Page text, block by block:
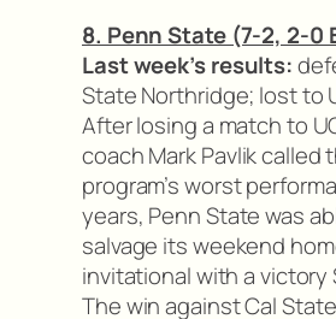
8. Penn State (7-2, 2-0
Last week’s results:
State Northridge; lost to
After losing a match to
coach Mark Pavlik called
program’s worst
years, Penn State was
salvage its weekend
invitational with a victory
The win against Cal